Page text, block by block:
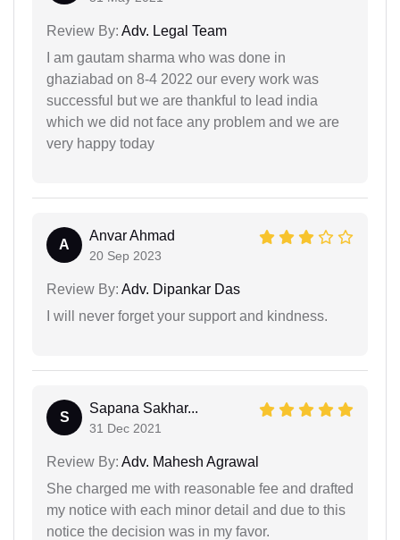
Review By: Adv. Legal Team
I am gautam sharma who was done in
ghaziabad on 8-4 2022 our every work was
successful but we are thankful to lead india
which we did not face any problem and we are
very happy today
A
Anvar Ahmad
20 Sep 2023
Review By: Adv. Dipankar Das
I will never forget your support and kindness.
S
Sapana Sakhar...
31 Dec 2021
Review By: Adv. Mahesh Agrawal
She charged me with reasonable fee and drafted
my notice with each minor detail and due to this
notice the decision was in my favor.